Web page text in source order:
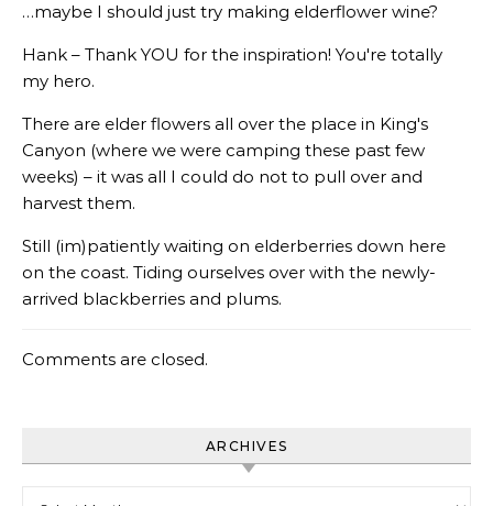
…maybe I should just try making elderflower wine?
Hank – Thank YOU for the inspiration! You're totally
my hero.
There are elder flowers all over the place in King's
Canyon (where we were camping these past few
weeks) – it was all I could do not to pull over and
harvest them.
Still (im)patiently waiting on elderberries down here
on the coast. Tiding ourselves over with the newly-
arrived blackberries and plums.
Comments are closed.
ARCHIVES